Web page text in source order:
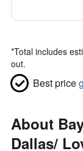
*Total includes
out.
Best price
About
Dallas/